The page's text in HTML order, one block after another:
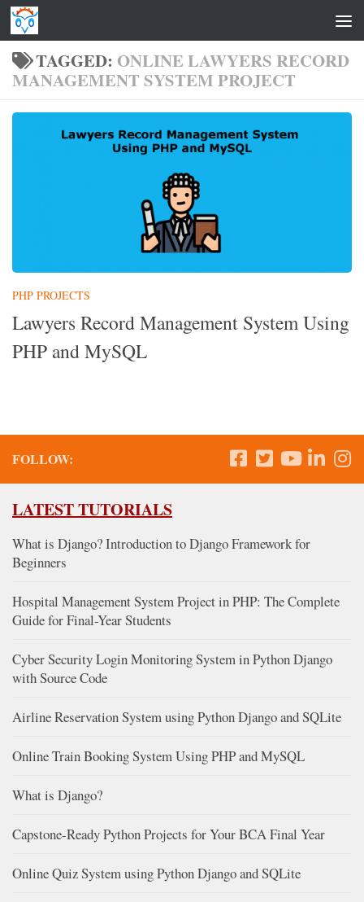
Skip to content
TAGGED: ONLINE LAWYERS RECORD
MANAGEMENT SYSTEM PROJECT
PHP PROJECTS
Lawyers Record Management System Using
PHP and MySQL
FOLLOW:
LATEST TUTORIALS
What is Django? Introduction to Django Framework for
Beginners
Hospital Management System Project in PHP: The Complete
Guide for Final-Year Students
Cyber Security Login Monitoring System in Python Django
with Source Code
Airline Reservation System using Python Django and SQLite
Online Train Booking System Using PHP and MySQL
What is Django?
Capstone-Ready Python Projects for Your BCA Final Year
Online Quiz System using Python Django and SQLite